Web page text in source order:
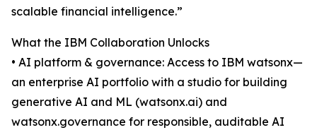
scalable financial intelligence.”
What the IBM Collaboration Unlocks
• AI platform & governance: Access to IBM watsonx—
an enterprise AI portfolio with a studio for building
generative AI and ML (watsonx.ai) and
watsonx.governance for responsible, auditable AI